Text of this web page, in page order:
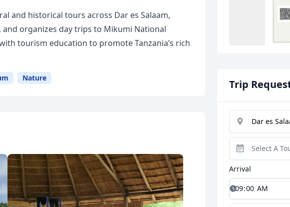
and historical tours across Dar es Salaam,
and organizes day trips to Mikumi National
tourism education to promote Tanzania’s rich
Nature Trip
Arrival